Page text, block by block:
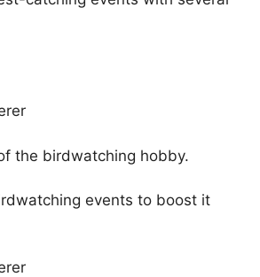
the birdwatching hobby.
events to boost it